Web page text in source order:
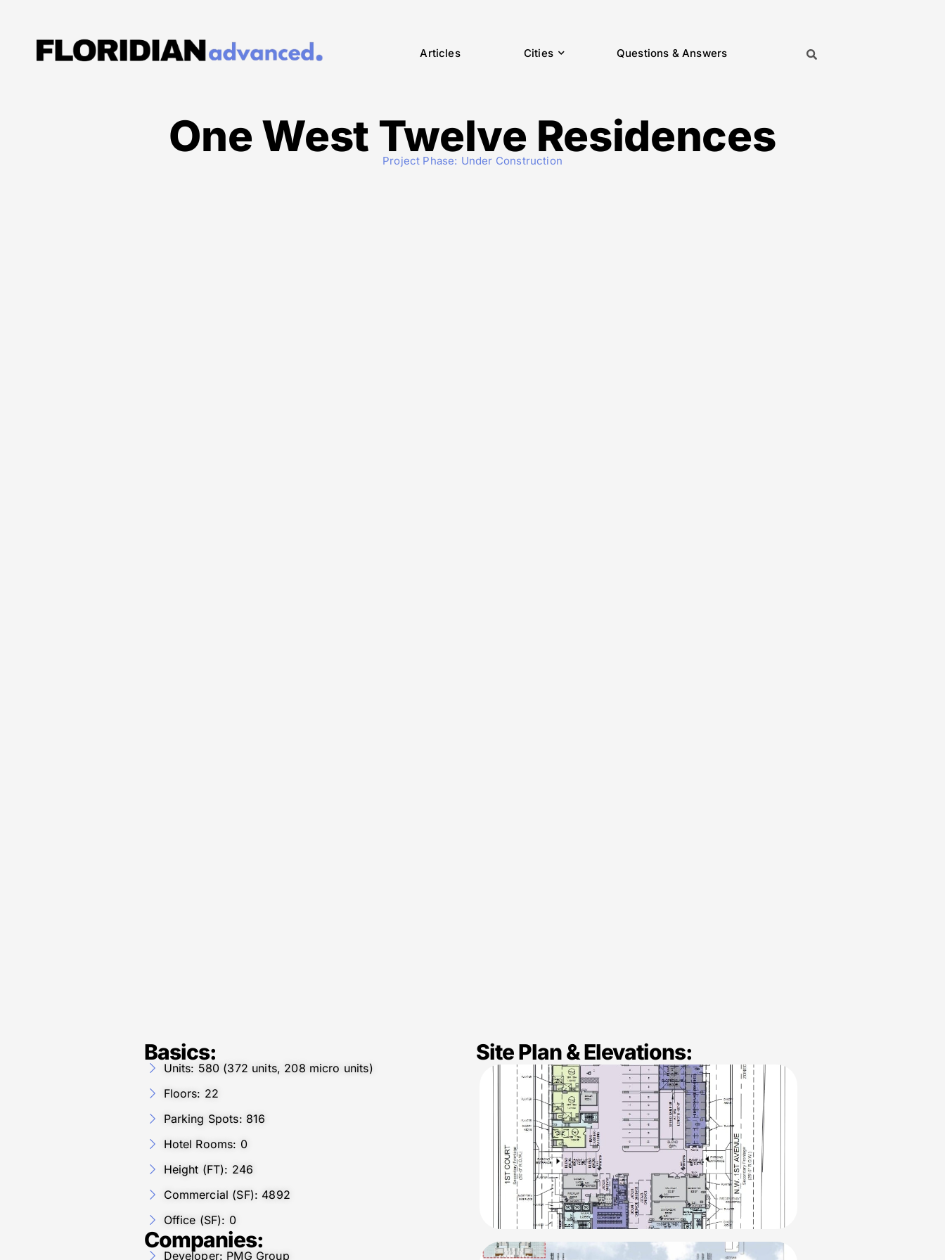
Articles Cities Questions & Answers
One West Twelve Residences
Project Phase: Under Construction
Basics:
Units: 580 (372 units, 208 micro units)
Floors: 22
Parking Spots: 816
Hotel Rooms: 0
Height (FT): 246
Commercial (SF): 4892
Office (SF): 0
Companies:
Developer: PMG Group
Site Plan & Elevations: